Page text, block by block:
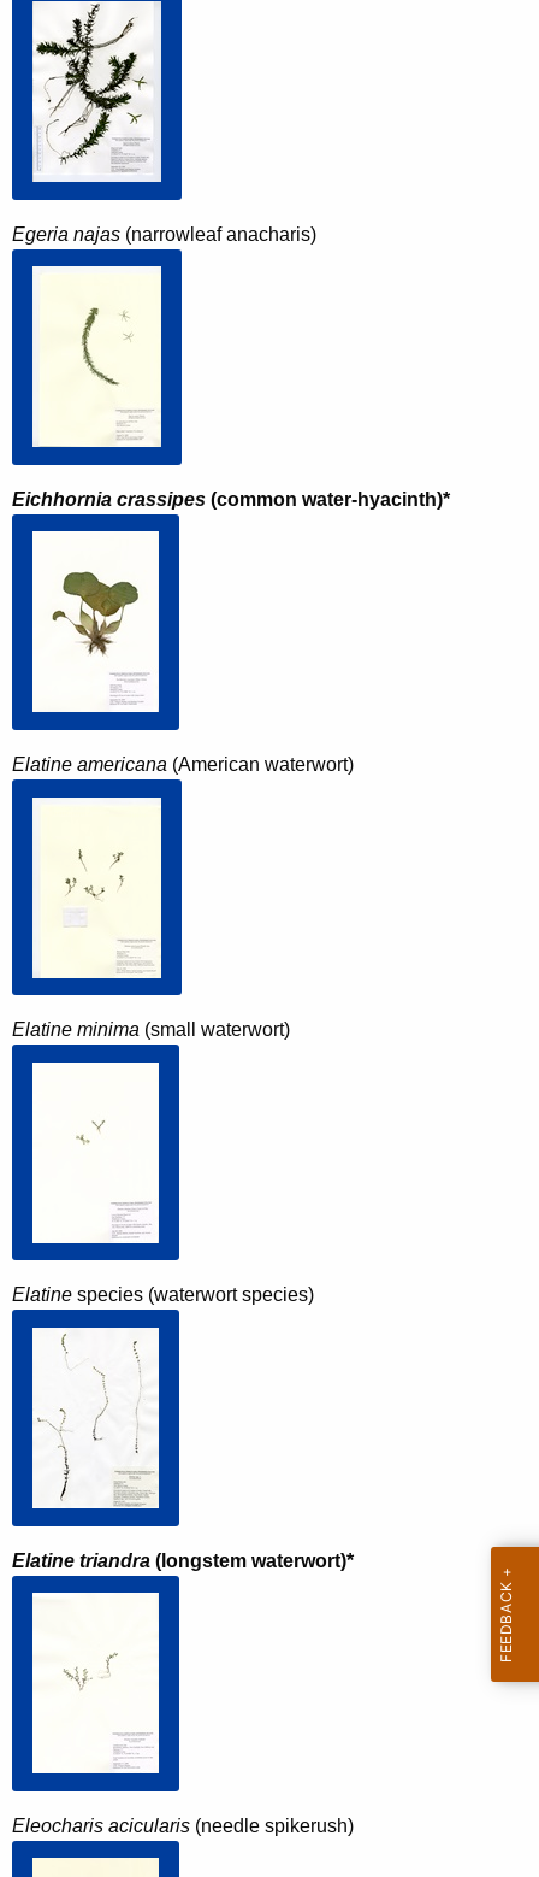
Egeria najas (narrowleaf anacharis)
Eichhornia crassipes (common water-hyacinth)*
Elatine americana (American waterwort)
Elatine minima (small waterwort)
Elatine species (waterwort species)
Elatine triandra (longstem waterwort)*
Eleocharis acicularis (needle spikerush)